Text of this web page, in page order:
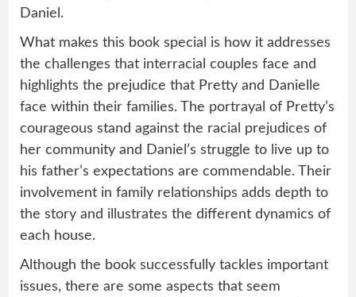
Daniel.
What makes this book special is how it addresses
the challenges that interracial couples face and
highlights the prejudice that Pretty and Danielle
face within their families. The portrayal of Pretty’s
courageous stand against the racial prejudices of
her community and Daniel’s struggle to live up to
his father’s expectations are commendable. Their
involvement in family relationships adds depth to
the story and illustrates the different dynamics of
each house.
Although the book successfully tackles important
issues, there are some aspects that seem